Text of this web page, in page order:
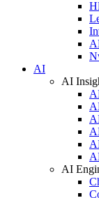
AI
AI
AI